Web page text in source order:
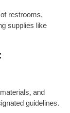
restrooms,
supplies like
and
guidelines.